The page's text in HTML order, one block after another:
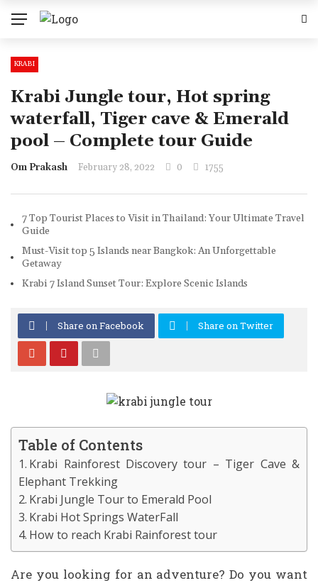
KRABI
Krabi Jungle tour, Hot spring
waterfall, Tiger cave & Emerald
pool – Complete tour Guide
Om Prakash February 28, 2022 0 1755
7 Top Tourist Places to Visit in Thailand: Your Ultimate Travel
Guide
Must-Visit top 5 Islands near Bangkok: An Unforgettable
Getaway
Krabi 7 Island Sunset Tour: Explore Scenic Islands
Share on Facebook Share on Twitter
Table of Contents
Krabi Rainforest Discovery tour – Tiger Cave &
Elephant Trekking
Krabi Jungle Tour to Emerald Pool
Krabi Hot Springs WaterFall
How to reach Krabi Rainforest tour
Are you looking for an adventure? Do you want